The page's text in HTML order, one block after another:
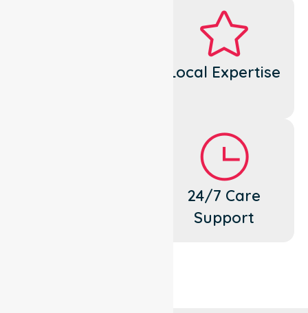
Local Expertise
24/7 Care
Support